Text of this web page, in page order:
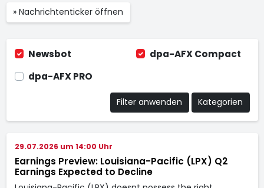
» Nachrichtenticker öffnen
Newsbot
dpa-AFX Compact
dpa-AFX PRO
Filter anwenden Kategorien
29.07.2026 um 14:00 Uhr
Earnings Preview: Louisiana-Pacific (LPX) Q2
Earnings Expected to Decline